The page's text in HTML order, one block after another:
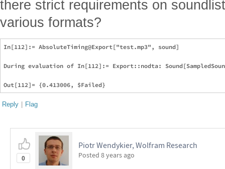
there strict requirements on
various formats?
In[112]:= AbsoluteTiming@Export["test.mp3", sound]
During evaluation of In[112]:= Export::nodta:
Reply | Flag
0
Piotr Wendykier, Wolfram Research
Posted 8 years ago